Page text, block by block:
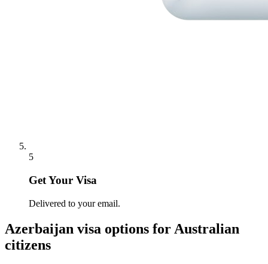
5
Get Your Visa
Delivered to your email.
Azerbaijan visa options for Australian
citizens